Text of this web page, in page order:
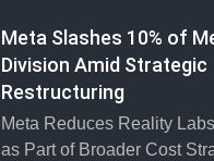
Meta Slashes 10% of
Division Amid Strategic
Restructuring
Meta Reduces Reality
as Part of Broader Cost